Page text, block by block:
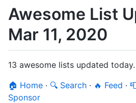
Awesome List
Mar 11, 2020
13 awesome lists updated today.
🏠 Home · 🔍 Search · 🔥 Feed ·
Sponsor